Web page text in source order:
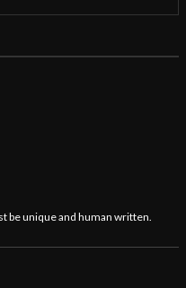
be unique and human written.